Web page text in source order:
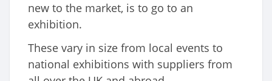
new to the market, is to go to an
exhibition.
These vary in size from local events to
national exhibitions with suppliers from